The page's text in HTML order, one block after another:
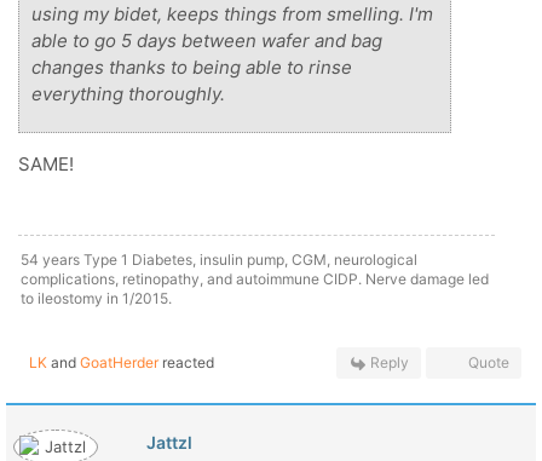
using my bidet, keeps things from smelling. I'm
able to go 5 days between wafer and bag
changes thanks to being able to rinse
everything thoroughly.
SAME!
54 years Type 1 Diabetes, insulin pump, CGM, neurological
complications, retinopathy, and autoimmune CIDP. Nerve damage led
to ileostomy in 1/2015.
LK and GoatHerderreacted Reply Quote
Jattzl